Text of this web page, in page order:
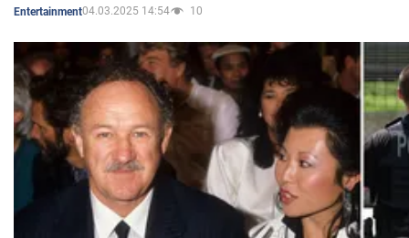
Entertainment04.03.2025 14:54 10